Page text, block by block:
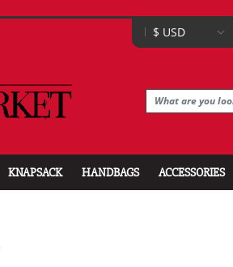
KNAPSACK HANDBAGS ACCESSORIES